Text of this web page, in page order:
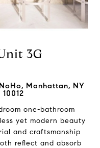
3G
Manhattan, NY
one-bathroom
yet modern beauty
and craftsmanship
reflect and absorb